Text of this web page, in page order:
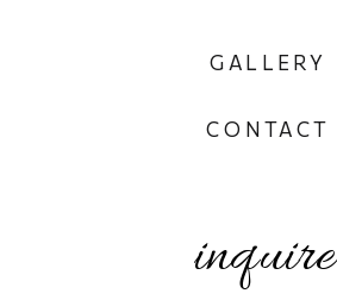
inquire
CONTACT
GALLERY